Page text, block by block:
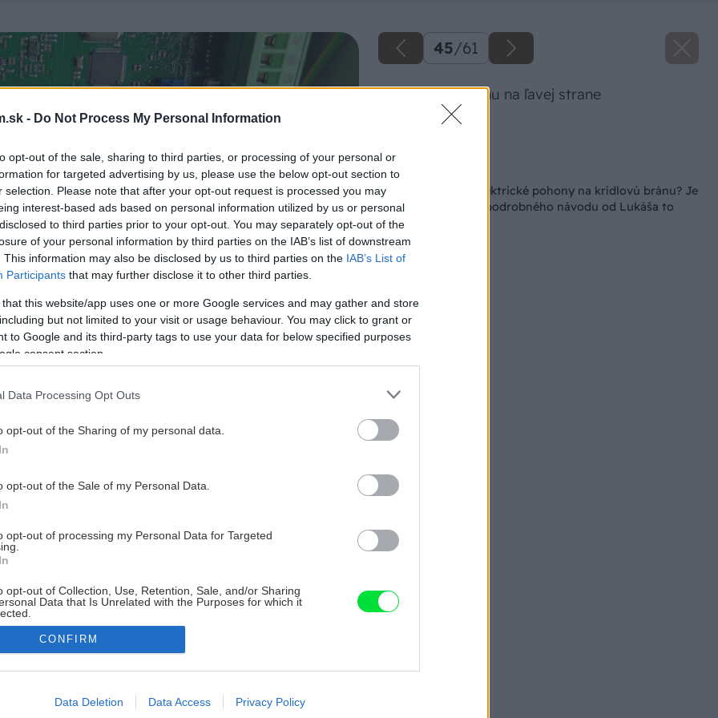
- Do Not Process My Personal Information
opt-out of the sale, sharing to third parties, or processing of your personal or
for targeted advertising by us, please use the below opt-out section to
selection. Please note that after your opt-out request is processed you may
interest-based ads based on personal information utilized by us or personal
to third parties prior to your opt-out. You may separately opt-out of the
of your personal information by third parties on the IAB’s list of downstream
This information may also be disclosed by us to third parties on the IAB’s List of
Participants that may further disclose it to other third parties.
that this website/app uses one or more Google services and may gather and store
but not limited to your visit or usage behaviour. You may click to grant or
to Google and its third-party tags to use your data for below specified purposes
consent section.
Data Processing Opt Outs
opt-out of the Sharing of my personal data.
opt-out of the Sale of my Personal Data.
opt-out of processing my Personal Data for Targeted
opt-out of Collection, Use, Retention, Sale, and/or Sharing
Data that Is Unrelated with the Purposes for which it
allow Google to enable storage related to advertising like cookies on
CONFIRM
Data Deletion Data Access Privacy Policy
45/61
Zapojenie pohonu na ľavej strane
Ako namontovať elektrické pohony na krídlovú bránu? Je
to výzva, ale podľa podrobného návodu od Lukáša to
zvládnete aj vy